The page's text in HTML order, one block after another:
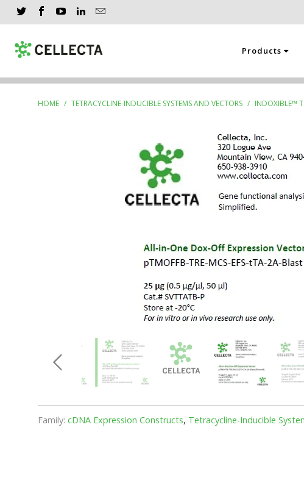
Products
HOME / TETRACYCLINE-INDUCIBLE SYSTEMS AND VECTORS / INDOXIBLE™
Family: cDNA Expression Constructs, Tetracycline-Inducible